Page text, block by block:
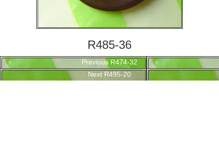
R485-36
Post
navigation
Previous Previous
post:
R474-32
NextNext
R495-20